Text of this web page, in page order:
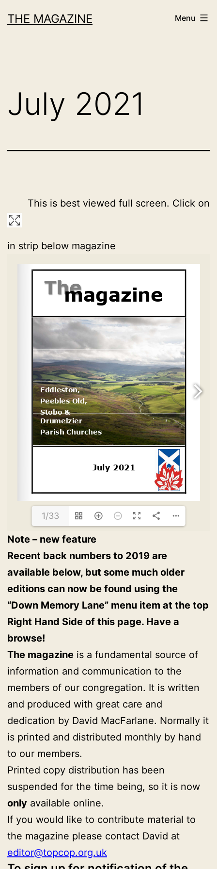
toTHE MAGAZINE Menu
July 2021
This is best viewed full screen. Click on
in strip below magazine
1/33
Note – new feature
Recent back numbers to 2019 are
available below, but some much older
editions can now be found using the
“Down Memory Lane” menu item at the top
Right Hand Side of this page. Have a
browse!
The magazine is a fundamental source of
information and communication to the
members of our congregation. It is written
and produced with great care and
dedication by David MacFarlane. Normally it
is printed and distributed monthly by hand
to our members.
Printed copy distribution has been
suspended for the time being, so it is now
only available online.
If you would like to contribute material to
the magazine please contact David at
editor@topcop.org.uk